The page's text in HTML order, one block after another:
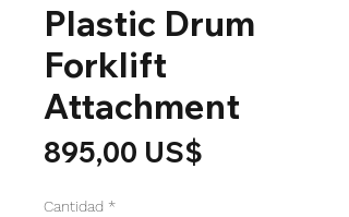
Plastic Drum
Forklift
Attachment
895,00 US$
Cantidad *